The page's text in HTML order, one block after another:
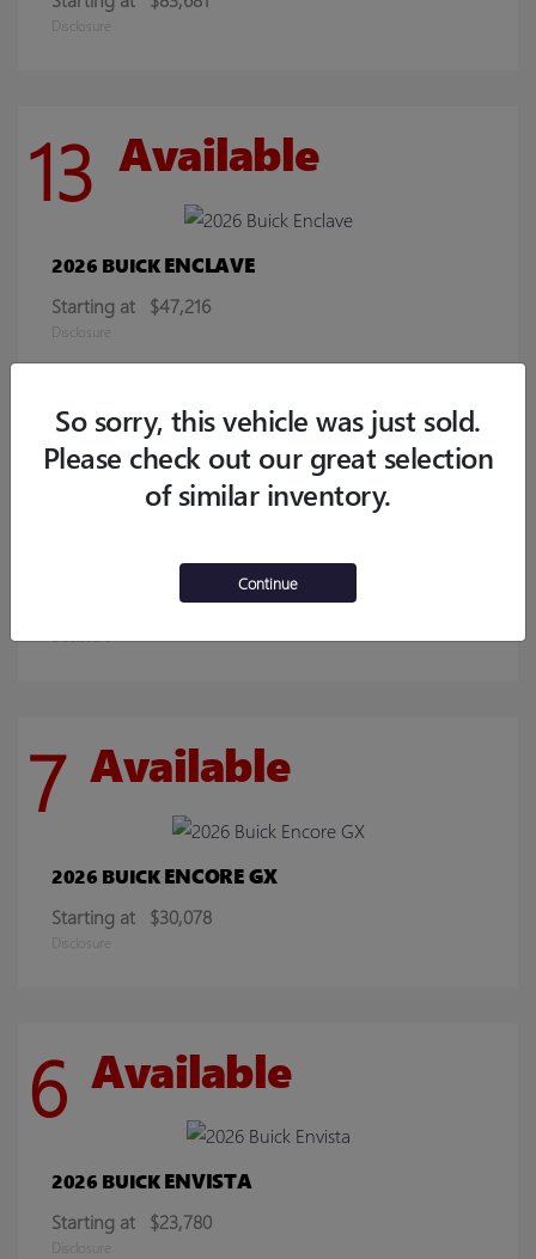
Disclosure
13 Available
2026 BUICKENCLAVE
Starting at $47,216
Disclosure
8 Available
SIERRA 2500HD
$70,219
Disclosure
7 Available
2026 BUICKENCORE GX
Starting at $30,078
Disclosure
6 Available
2026 BUICKENVISTA
Starting at $23,780
Disclosure
So sorry, this vehicle was just sold.
Please check out our great selection
of similar inventory.
Continue